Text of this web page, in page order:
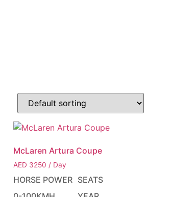
McLaren Artura Coupe
AED 3250 / Day
HORSE POWER SEATS